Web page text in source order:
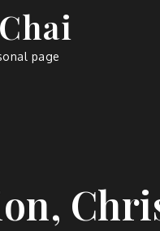
page